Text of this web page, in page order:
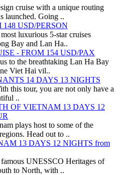
cruise with a unique routing
launched. Going ..
USD/PERSON
luxurious 5-star cruises
Bay and Lan Ha..
- FROM 154 USD/PAX
to the breathtaking Lan Ha Bay
Viet Hai vil..
14 DAYS 13 NIGHTS
this tour, you are not only have a
..
OF VIETNAM 13 DAYS 12
plays host to some of the
Head out to ..
13 DAYS 12 NIGHTS from
UNESSCO Heritages of
to North, with ..